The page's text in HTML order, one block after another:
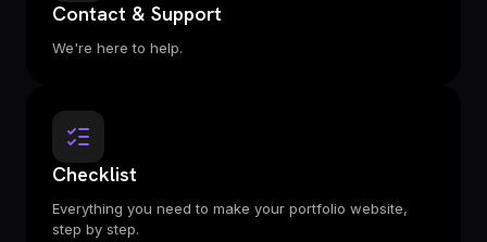
Contact & Support
We're here to help.
Checklist
Everything you need to make your portfolio website,
step by step.